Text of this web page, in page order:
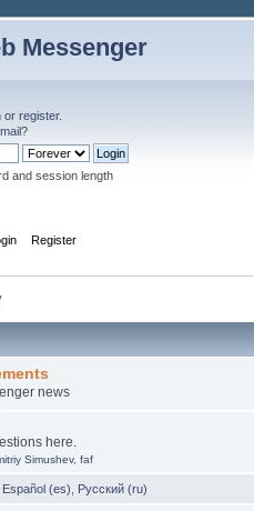
Messenger
orregister.
?
and session length
Register
news
here.
Simushev, faf
Español (es) Русский (ru)